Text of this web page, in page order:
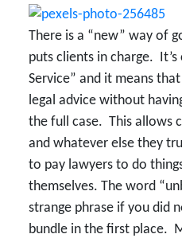
There is a “new” way of
puts clients in charge. It’s
Service” and it means
legal advice without
the full case. This allows
and whatever else they
to pay lawyers to do
themselves. The word
strange phrase if you did
bundle in the first place.